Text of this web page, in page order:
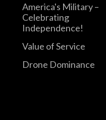
America's Military –
Celebrating
Independence!
Value of Service
Drone Dominance